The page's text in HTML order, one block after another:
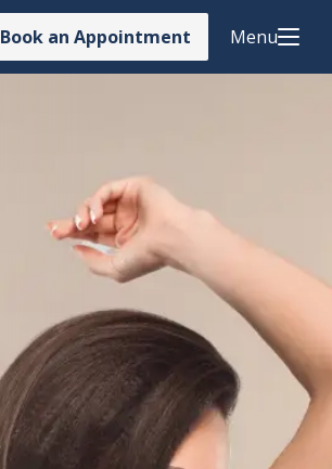
Book an Appointment Menu